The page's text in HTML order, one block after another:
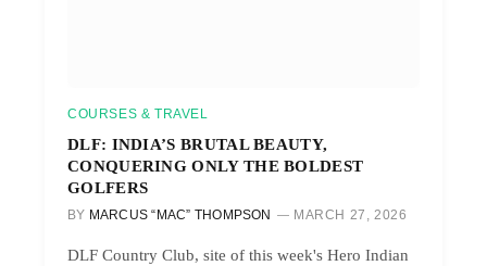
COURSES & TRAVEL
DLF: INDIA’S BRUTAL BEAUTY,
CONQUERING ONLY THE BOLDEST
GOLFERS
BY MARCUS “MAC” THOMPSON MARCH 27, 2026
DLF Country Club, site of this week's Hero Indian